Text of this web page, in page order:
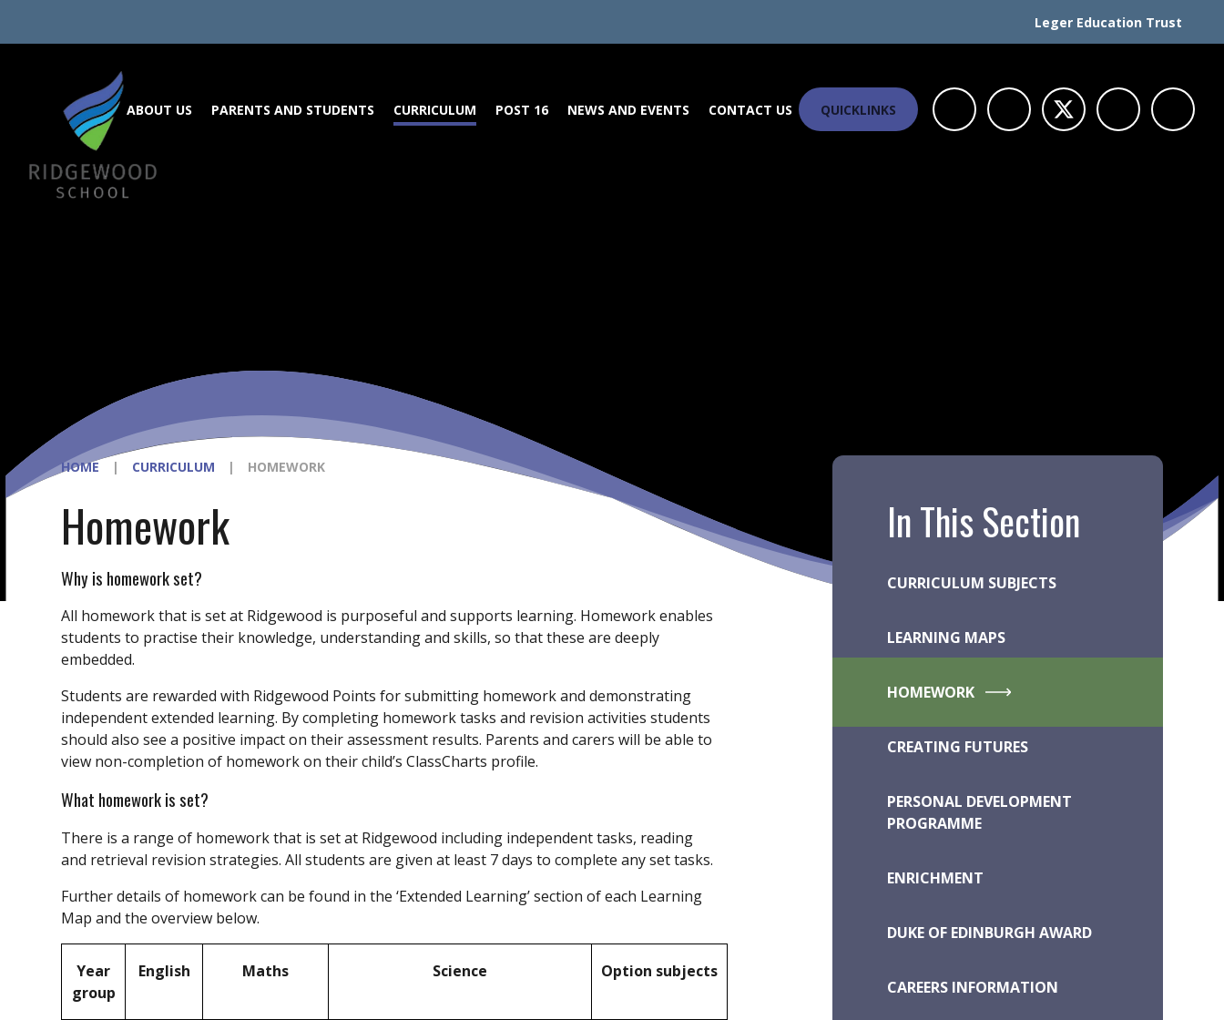
Leger Education Trust
ABOUT US PARENTS AND STUDENTS CURRICULUM POST 16 NEWS AND EVENTS CONTACT US QUICKLINKS
HOME | CURRICULUM | HOMEWORK
Homework
Why is homework set?
All homework that is set at Ridgewood is purposeful and supports learning. Homework enables
students to practise their knowledge, understanding and skills, so that these are deeply
embedded.
Students are rewarded with Ridgewood Points for submitting homework and demonstrating
independent extended learning. By completing homework tasks and revision activities students
should also see a positive impact on their assessment results. Parents and carers will be able to
view non-completion of homework on their child’s ClassCharts profile.
What homework is set?
There is a range of homework that is set at Ridgewood including independent tasks, reading
and retrieval revision strategies. All students are given at least 7 days to complete any set tasks.
Further details of homework can be found in the ‘Extended Learning’ section of each Learning
Map and the overview below.
Year
group
English Maths Science Option subjects
In This Section
CURRICULUM SUBJECTS
LEARNING MAPS
HOMEWORK
CREATING FUTURES
PERSONAL DEVELOPMENT
PROGRAMME
ENRICHMENT
DUKE OF EDINBURGH AWARD
CAREERS INFORMATION